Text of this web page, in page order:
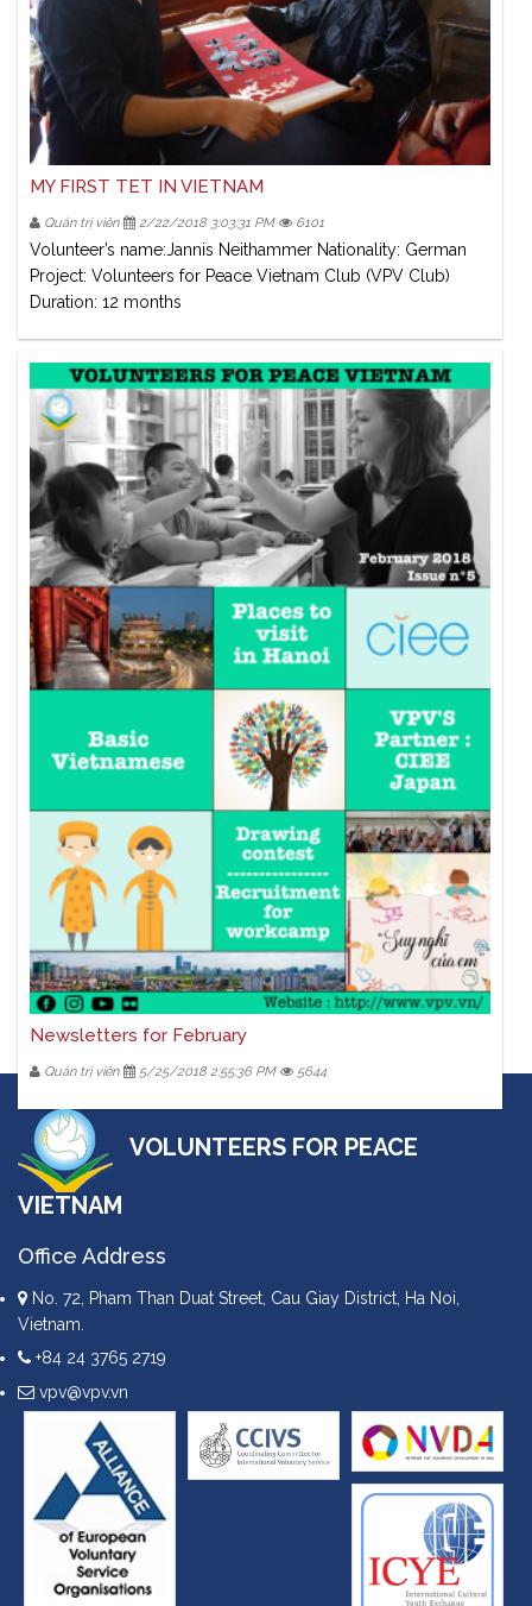
MY FIRST TET IN VIETNAM
Quản trị viên 2/22/2018 3:03:31 PM 6101
Volunteer’s name:Jannis Neithammer Nationality: German
Project: Volunteers for Peace Vietnam Club (VPV Club)
Duration: 12 months
Newsletters for February
Quản trị viên 5/25/2018 2:55:36 PM 5644
VOLUNTEERS FOR PEACE
VIETNAM
Office Address
No. 72, Pham Than Duat Street, Cau Giay District, Ha Noi,
Vietnam.
+84 24 3765 2719
vpv@vpv.vn